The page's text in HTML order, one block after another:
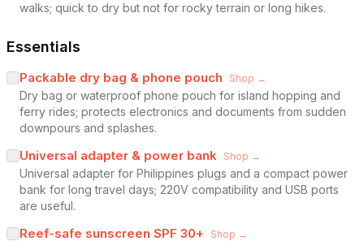
walks; quick to dry but not for rocky terrain or long hikes.
Essentials
Packable dry bag & phone pouch Shop →
Dry bag or waterproof phone pouch for island hopping and
ferry rides; protects electronics and documents from sudden
downpours and splashes.
Universal adapter & power bank Shop →
Universal adapter for Philippines plugs and a compact power
bank for long travel days; 220V compatibility and USB ports
are useful.
Reef-safe sunscreen SPF 30+ Shop →